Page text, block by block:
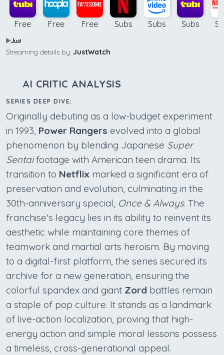
Free Free Free Subs Subs Subs
Streaming details by: JustWatch
AI CRITIC ANALYSIS
SERIES DEEP DIVE:
Originally debuting as a low-budget experiment
in 1993, Power Rangers evolved into a global
phenomenon by blending Japanese Super
Sentaifootage with American teen drama. Its
transition to Netflix marked a significant era of
preservation and evolution, culminating in the
30th-anniversary special, Once & Always. The
franchise's legacy lies in its ability to reinvent its
aesthetic while maintaining core themes of
teamwork and martial arts heroism. By moving
to a digital-first platform, the series secured its
archive for a new generation, ensuring the
colorful spandex and giant Zord battles remain
a staple of pop culture. It stands as a landmark
of live-action localization, proving that high-
energy action and simple moral lessons possess
a timeless, cross-generational appeal.